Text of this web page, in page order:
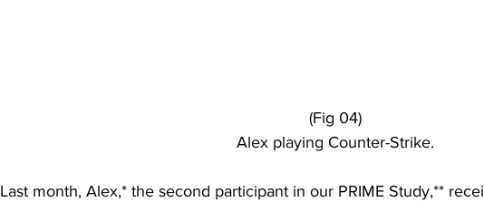
(Fig 04)
Alex playing Counter-Strike.
Last month, Alex,* the second participant in our PRIME Study,**